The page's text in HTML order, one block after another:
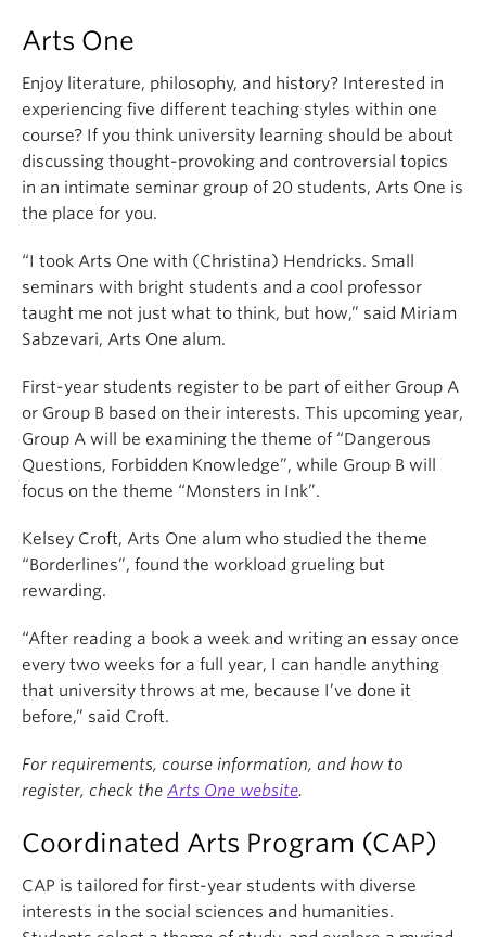
Arts One
Enjoy literature, philosophy, and history? Interested in
experiencing five different teaching styles within one
course? If you think university learning should be about
discussing thought-provoking and controversial topics
in an intimate seminar group of 20 students, Arts One is
the place for you.
“I took Arts One with (Christina) Hendricks. Small
seminars with bright students and a cool professor
taught me not just what to think, but how,” said Miriam
Sabzevari, Arts One alum.
First-year students register to be part of either Group A
or Group B based on their interests. This upcoming year,
Group A will be examining the theme of “Dangerous
Questions, Forbidden Knowledge”, while Group B will
focus on the theme “Monsters in Ink”.
Kelsey Croft, Arts One alum who studied the theme
“Borderlines”, found the workload grueling but
rewarding.
“After reading a book a week and writing an essay once
every two weeks for a full year, I can handle anything
that university throws at me, because I’ve done it
before,” said Croft.
For requirements, course information, and how to
register, check the Arts One website.
Coordinated Arts Program (CAP)
CAP is tailored for first-year students with diverse
interests in the social sciences and humanities.